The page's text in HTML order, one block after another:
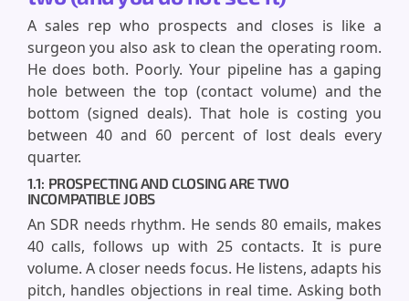
A sales rep who prospects and closes is like a
surgeon you also ask to clean the operating room.
He does both. Poorly. Your pipeline has a gaping
hole between the top (contact volume) and the
bottom (signed deals). That hole is costing you
between 40 and 60 percent of lost deals every
quarter.
1.1: PROSPECTING AND CLOSING ARE TWO
INCOMPATIBLE JOBS
An SDR needs rhythm. He sends 80 emails, makes
40 calls, follows up with 25 contacts. It is pure
volume. A closer needs focus. He listens, adapts his
pitch, handles objections in real time. Asking both